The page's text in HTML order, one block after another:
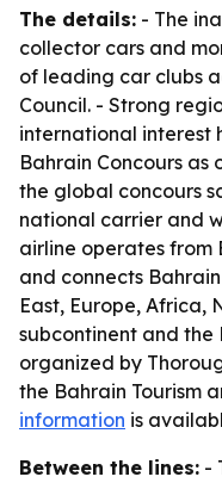
The details: - The
collector cars and
of leading car clubs
Council. - Strong
international interest
Bahrain Concours
the global concours
national carrier and
airline operates
and connects
East, Europe, Africa,
subcontinent and the
organized by
the Bahrain Tourism
information is
Between the lines: -